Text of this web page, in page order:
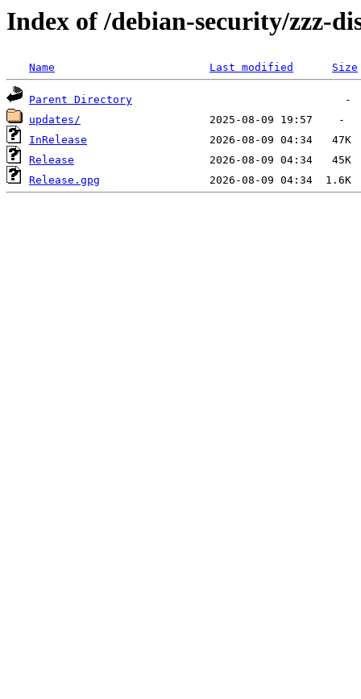
Index of /debian-security/zzz-
Name Last modified Size
Parent Directory
updates/
InRelease
Release
Release.gpg